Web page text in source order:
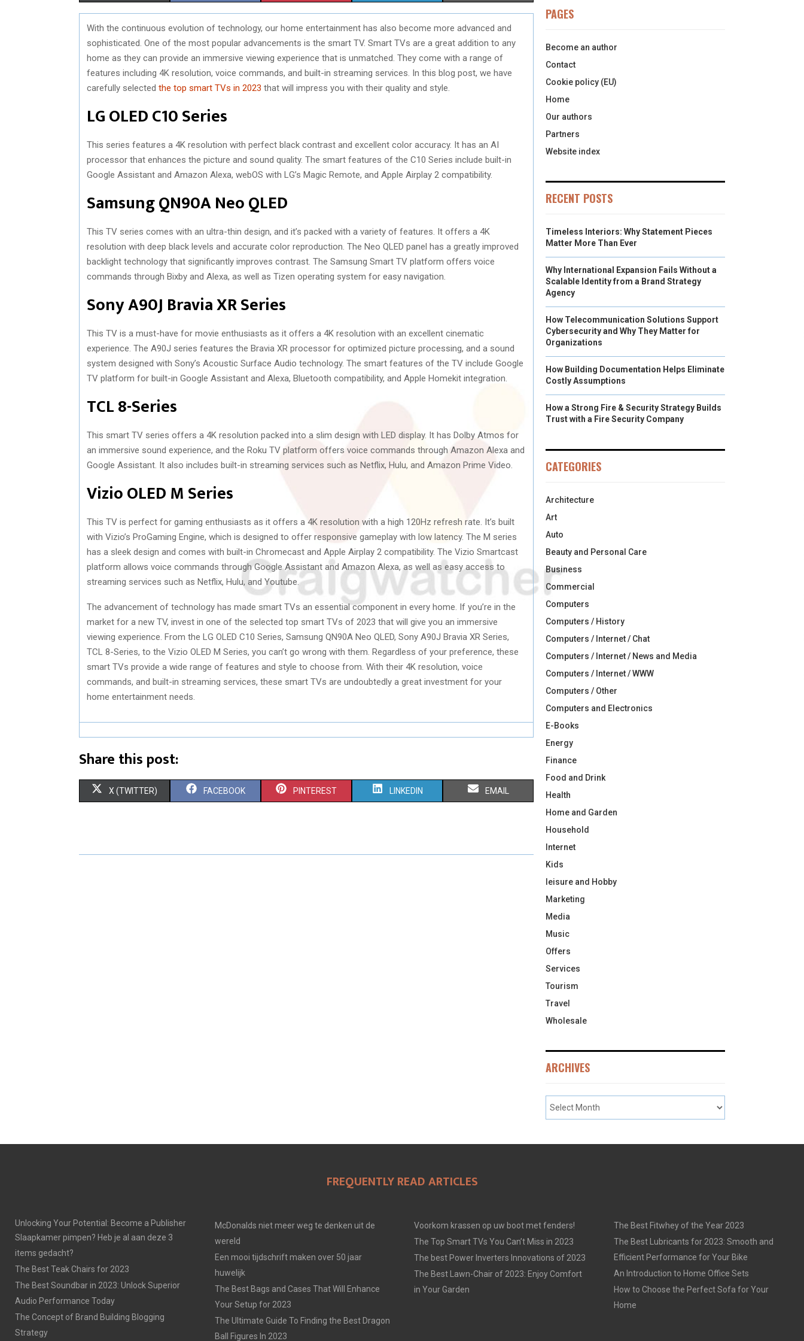
H
A
R
E
N
H
A
R
E
N
H
A
R
E
H
A
R
E
H
A
R
E
With the continuous evolution of technology, our home entertainment has also become more advanced and
sophisticated. One of the most popular advancements is the smart TV. Smart TVs are a great addition to any
home as they can provide an immersive viewing experience that is unmatched. They come with a range of
features including 4K resolution, voice commands, and built-in streaming services. In this blog post, we have
carefully selected the top smart TVs in 2023 that will impress you with their quality and style.
LG OLED C10 Series
This series features a 4K resolution with perfect black contrast and excellent color accuracy. It has an AI
processor that enhances the picture and sound quality. The smart features of the C10 Series include built-in
Google Assistant and Amazon Alexa, webOS with LG’s Magic Remote, and Apple Airplay 2 compatibility.
Samsung QN90A Neo QLED
This TV series comes with an ultra-thin design, and it’s packed with a variety of features. It offers a 4K
resolution with deep black levels and accurate color reproduction. The Neo QLED panel has a greatly improved
backlight technology that significantly improves contrast. The Samsung Smart TV platform offers voice
commands through Bixby and Alexa, as well as Tizen operating system for easy navigation.
Sony A90J Bravia XR Series
This TV is a must-have for movie enthusiasts as it offers a 4K resolution with an excellent cinematic
experience. The A90J series features the Bravia XR processor for optimized picture processing, and a sound
system designed with Sony’s Acoustic Surface Audio technology. The smart features of the TV include Google
TV platform for built-in Google Assistant and Alexa, Bluetooth compatibility, and Apple Homekit integration.
TCL 8-Series
This smart TV series offers a 4K resolution packed into a slim design with LED display. It has Dolby Atmos for
an immersive sound experience, and the Roku TV platform offers voice commands through Amazon Alexa and
Google Assistant. It also includes built-in streaming services such as Netflix, Hulu, and Amazon Prime Video.
Vizio OLED M Series
This TV is perfect for gaming enthusiasts as it offers a 4K resolution with a high 120Hz refresh rate. It’s built
with Vizio’s ProGaming Engine, which is designed to offer responsive gameplay with low latency. The M series
has a sleek design and comes with built-in Chromecast and Apple Airplay 2 compatibility. The Vizio Smartcast
platform allows voice commands through Google Assistant and Amazon Alexa, as well as easy access to
streaming services such as Netflix, Hulu, and Youtube.
The advancement of technology has made smart TVs an essential component in every home. If you’re in the
market for a new TV, invest in one of the selected top smart TVs of 2023 that will give you an immersive
viewing experience. From the LG OLED C10 Series, Samsung QN90A Neo QLED, Sony A90J Bravia XR Series,
TCL 8-Series, to the Vizio OLED M Series, you can’t go wrong with them. Regardless of your preference, these
smart TVs provide a wide range of features and style to choose from. With their 4K resolution, voice
commands, and built-in streaming services, these smart TVs are undoubtedly a great investment for your
home entertainment needs.
Share this post:
S
R
X (TWITTER) S
R
FACEBOOK S
R
PINTEREST S
R
LINKEDIN S
R
EMAIL
PAGES
Become an author
Contact
Cookie policy (EU)
Home
Our authors
Partners
Website index
RECENT POSTS
Timeless Interiors: Why Statement Pieces
Matter More Than Ever
Why International Expansion Fails Without a
Scalable Identity from a Brand Strategy
Agency
How Telecommunication Solutions Support
Cybersecurity and Why They Matter for
Organizations
How Building Documentation Helps Eliminate
Costly Assumptions
How a Strong Fire & Security Strategy Builds
Trust with a Fire Security Company
CATEGORIES
Architecture
Art
Auto
Beauty and Personal Care
Business
Commercial
Computers
Computers / History
Computers / Internet / Chat
Computers / Internet / News and Media
Computers / Internet / WWW
Computers / Other
Computers and Electronics
E-Books
Energy
Finance
Food and Drink
Health
Home and Garden
Household
Internet
Kids
leisure and Hobby
Marketing
Media
Music
Offers
Services
Tourism
Travel
Wholesale
ARCHIVES
FREQUENTLY READ ARTICLES
Unlocking Your Potential: Become a Publisher
Slaapkamer pimpen? Heb je al aan deze 3
items gedacht?
The Best Teak Chairs for 2023
The Best Soundbar in 2023: Unlock Superior
Audio Performance Today
The Concept of Brand Building Blogging
Strategy
McDonalds niet meer weg te denken uit de
wereld
Een mooi tijdschrift maken over 50 jaar
huwelijk
The Best Bags and Cases That Will Enhance
Your Setup for 2023
The Ultimate Guide To Finding the Best Dragon
Ball Figures In 2023
Voorkom krassen op uw boot met fenders!
The Top Smart TVs You Can’t Miss in 2023
The best Power Inverters Innovations of 2023
The Best Lawn-Chair of 2023: Enjoy Comfort
in Your Garden
The Best Fitwhey of the Year 2023
The Best Lubricants for 2023: Smooth and
Efficient Performance for Your Bike
An Introduction to Home Office Sets
How to Choose the Perfect Sofa for Your
Home